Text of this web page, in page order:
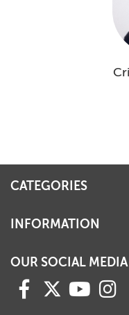
CATEGORIES
INFORMATION
OUR SOCIAL MEDIA